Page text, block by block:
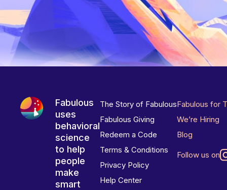
Fabulous
uses
behavioral
science
to help
people
make
smart
The Story of Fabulous
Fabulous Giving
Redeem a Code
Terms & Conditions
Privacy Policy
Help Center
Fabulous for
We’re Hiring
Blog
Follow us on